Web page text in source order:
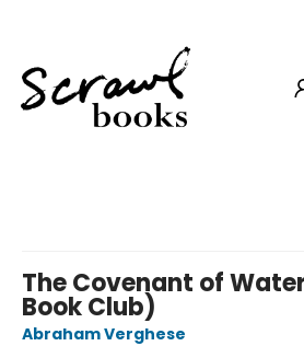
The Covenant of
Book Club)
Abraham Verghese